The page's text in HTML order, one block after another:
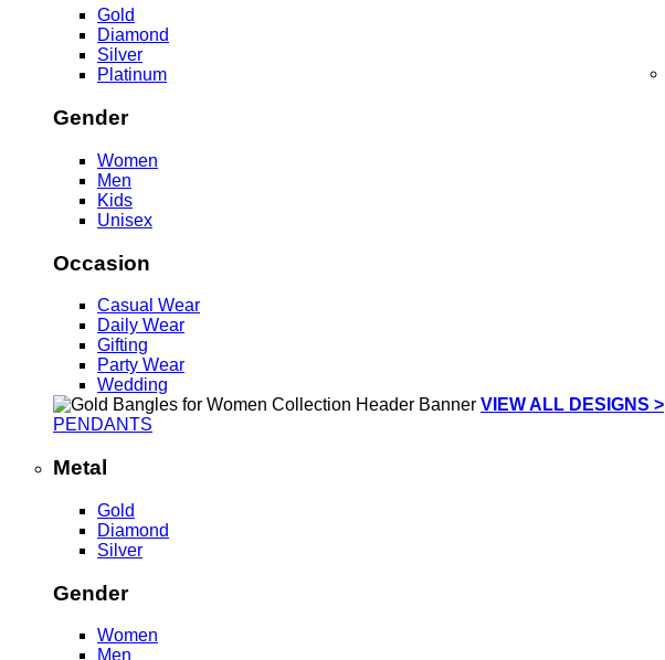
Gold
Diamond
Silver
Platinum
Gender
Women
Men
Kids
Unisex
Occasion
Casual Wear
Daily Wear
Gifting
Party Wear
Wedding
VIEW ALL DESIGNS >
PENDANTS
Metal
Gold
Diamond
Silver
Gender
Women
Men